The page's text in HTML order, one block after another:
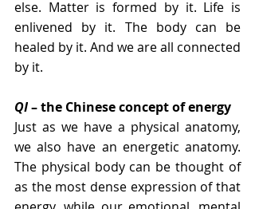
else. Matter is formed by it. Life is
enlivened by it. The body can be
healed by it. And we are all connected
by it.
QI – the Chinese concept of energy
Just as we have a physical anatomy,
we also have an energetic anatomy.
The physical body can be thought of
as the most dense expression of that